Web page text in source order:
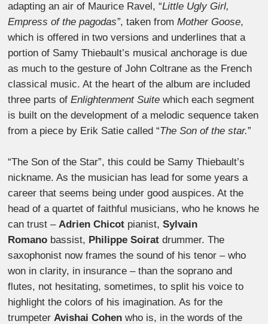
adapting an air of Maurice Ravel, “Little Ugly Girl,
Empress of the pagodas”, taken fromMother Goose,
which is offered in two versions and underlines that a
portion of Samy Thiebault’s musical anchorage is due
as much to the gesture of John Coltrane as the French
classical music. At the heart of the album are included
three parts ofEnlightenment Suite which each segment
is built on the development of a melodic sequence taken
from a piece by Erik Satie called “The Son of the star.”
“The Son of the Star”, this could be Samy Thiebault’s
nickname. As the musician has lead for some years a
career that seems being under good auspices. At the
head of a quartet of faithful musicians, who he knows he
can trust – Adrien Chicot pianist,Sylvain
Romano bassist, Philippe Soirat drummer. The
saxophonist now frames the sound of his tenor – who
won in clarity, in insurance – than the soprano and
flutes, not hesitating, sometimes, to split his voice to
highlight the colors of his imagination. As for the
trumpeter Avishai Cohen who is, in the words of the